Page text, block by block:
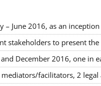
June 2016, as an
stakeholders to present
December 2016, one in
facilitators, 2 legal